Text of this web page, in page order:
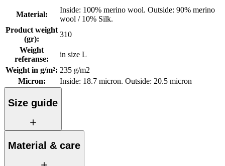
Material:
Inside: 100% merino wool. Outside: 90% merino
wool / 10% Silk.
Product weight
(gr):
310
Weight
referanse:
in size L
Weight in g/m²: 235 g/m2
Micron: Inside: 18.7 micron. Outside: 20.5 micron
Size guide
Material & care